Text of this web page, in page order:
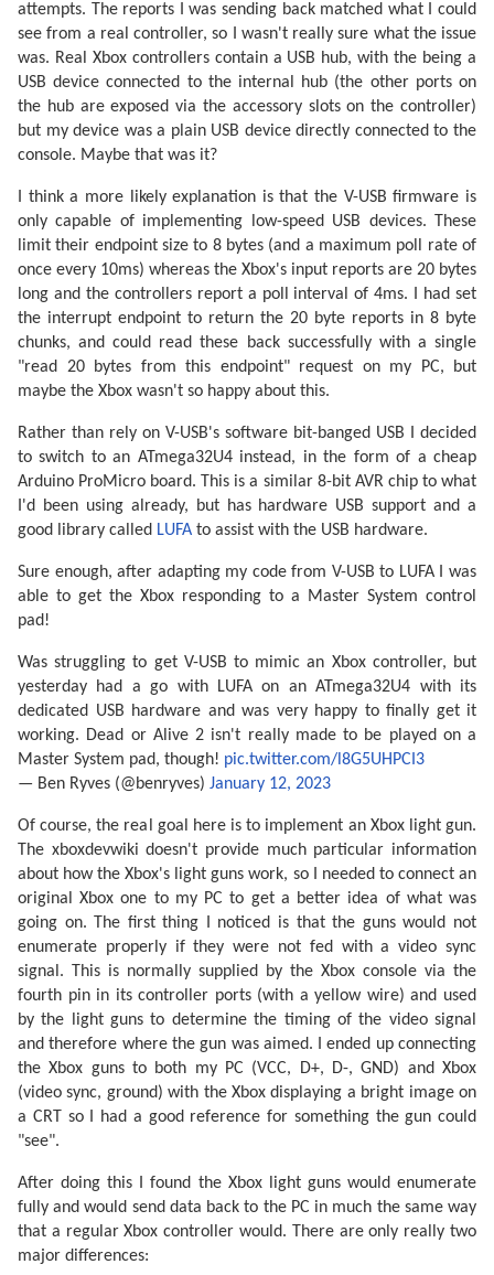
attempts. The reports I was sending back matched what I could
see from a real controller, so I wasn't really sure what the issue
was. Real Xbox controllers contain a USB hub, with the being a
USB device connected to the internal hub (the other ports on
the hub are exposed via the accessory slots on the controller)
but my device was a plain USB device directly connected to the
console. Maybe that was it?
I think a more likely explanation is that the V-USB firmware is
only capable of implementing low-speed USB devices. These
limit their endpoint size to 8 bytes (and a maximum poll rate of
once every 10ms) whereas the Xbox's input reports are 20 bytes
long and the controllers report a poll interval of 4ms. I had set
the interrupt endpoint to return the 20 byte reports in 8 byte
chunks, and could read these back successfully with a single
"read 20 bytes from this endpoint" request on my PC, but
maybe the Xbox wasn't so happy about this.
Rather than rely on V-USB's software bit-banged USB I decided
to switch to an ATmega32U4 instead, in the form of a cheap
Arduino ProMicro board. This is a similar 8-bit AVR chip to what
I'd been using already, but has hardware USB support and a
good library called LUFA to assist with the USB hardware.
Sure enough, after adapting my code from V-USB to LUFA I was
able to get the Xbox responding to a Master System control
pad!
Was struggling to get V-USB to mimic an Xbox controller, but
yesterday had a go with LUFA on an ATmega32U4 with its
dedicated USB hardware and was very happy to finally get it
working. Dead or Alive 2 isn't really made to be played on a
Master System pad, though! pic.twitter.com/l8G5UHPCI3
— Ben Ryves (@benryves) January 12, 2023
Of course, the real goal here is to implement an Xbox light gun.
The xboxdevwiki doesn't provide much particular information
about how the Xbox's light guns work, so I needed to connect an
original Xbox one to my PC to get a better idea of what was
going on. The first thing I noticed is that the guns would not
enumerate properly if they were not fed with a video sync
signal. This is normally supplied by the Xbox console via the
fourth pin in its controller ports (with a yellow wire) and used
by the light guns to determine the timing of the video signal
and therefore where the gun was aimed. I ended up connecting
the Xbox guns to both my PC (VCC, D+, D-, GND) and Xbox
(video sync, ground) with the Xbox displaying a bright image on
a CRT so I had a good reference for something the gun could
"see".
After doing this I found the Xbox light guns would enumerate
fully and would send data back to the PC in much the same way
that a regular Xbox controller would. There are only really two
major differences: